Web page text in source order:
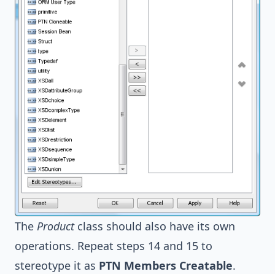
The Productclass should also have its own
operations. Repeat steps 14 and 15 to
stereotype it as PTN Members Creatable.